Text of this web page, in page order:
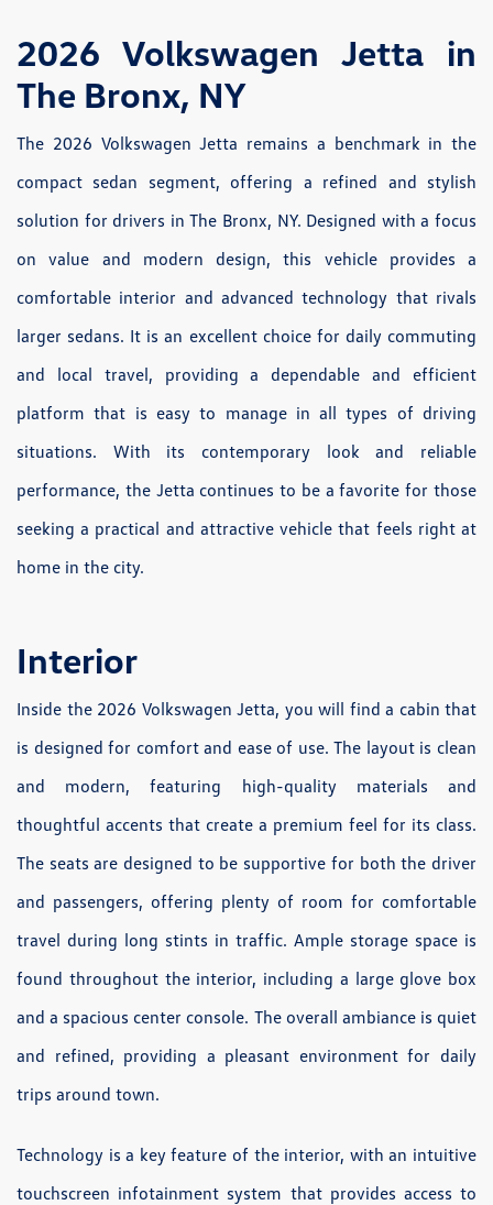
2026 Volkswagen Jetta in
The Bronx, NY
The 2026 Volkswagen Jetta remains a benchmark in the
compact sedan segment, offering a refined and stylish
solution for drivers in The Bronx, NY. Designed with a focus
on value and modern design, this vehicle provides a
comfortable interior and advanced technology that rivals
larger sedans. It is an excellent choice for daily commuting
and local travel, providing a dependable and efficient
platform that is easy to manage in all types of driving
situations. With its contemporary look and reliable
performance, the Jetta continues to be a favorite for those
seeking a practical and attractive vehicle that feels right at
home in the city.
Interior
Inside the 2026 Volkswagen Jetta, you will find a cabin that
is designed for comfort and ease of use. The layout is clean
and modern, featuring high-quality materials and
thoughtful accents that create a premium feel for its class.
The seats are designed to be supportive for both the driver
and passengers, offering plenty of room for comfortable
travel during long stints in traffic. Ample storage space is
found throughout the interior, including a large glove box
and a spacious center console. The overall ambiance is quiet
and refined, providing a pleasant environment for daily
trips around town.
Technology is a key feature of the interior, with an intuitive
touchscreen infotainment system that provides access to